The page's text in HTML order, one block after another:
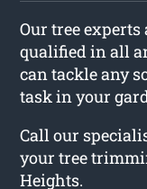
Our tree
qualified in all
can tackle any
task in your
Call our
your tree
Heights.